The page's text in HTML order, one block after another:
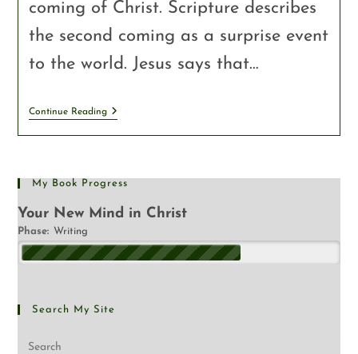
coming of Christ. Scripture describes
the second coming as a surprise event
to the world. Jesus says that…
Continue Reading
My Book Progress
Your New Mind in Christ
Phase: Writing
Search My Site